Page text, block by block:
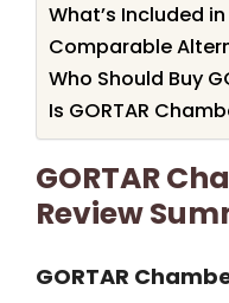
What’s Included
Comparable
Who Should Buy
Is GORTAR
GORTAR
Review
GORTAR